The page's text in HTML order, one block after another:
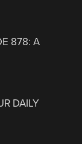
878: A
DAILY